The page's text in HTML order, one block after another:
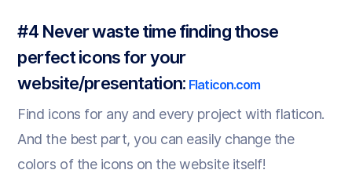
#4 Never waste time finding those
perfect icons for your
website/presentation: Flaticon.com
Find icons for any and every project with flaticon.
And the best part, you can easily change the
colors of the icons on the website itself!